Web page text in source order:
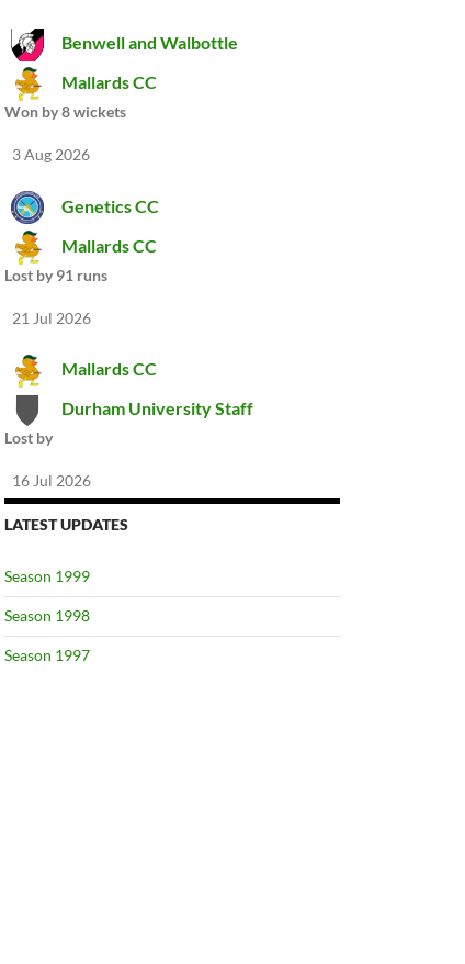
Benwell and Walbottle
Mallards CC
Won by 8 wickets
3 Aug 2026
Genetics CC
Mallards CC
Lost by 91 runs
21 Jul 2026
Mallards CC
Durham University Staff
Lost by
16 Jul 2026
LATEST UPDATES
Season 1999
Season 1998
Season 1997